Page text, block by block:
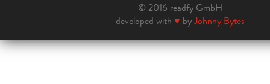
© 2016 readfy GmbH
developed with ♥ byJohnny Bytes